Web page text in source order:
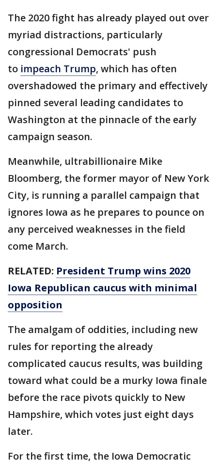
The 2020 fight has already played out over
myriad distractions, particularly
congressional Democrats' push
to impeach Trump, which has often
overshadowed the primary and effectively
pinned several leading candidates to
Washington at the pinnacle of the early
campaign season.
Meanwhile, ultrabillionaire Mike
Bloomberg, the former mayor of New York
City, is running a parallel campaign that
ignores Iowa as he prepares to pounce on
any perceived weaknesses in the field
come March.
RELATED: President Trump wins 2020
Iowa Republican caucus with minimal
opposition
The amalgam of oddities, including new
rules for reporting the already
complicated caucus results, was building
toward what could be a murky Iowa finale
before the race pivots quickly to New
Hampshire, which votes just eight days
later.
For the first time, the Iowa Democratic